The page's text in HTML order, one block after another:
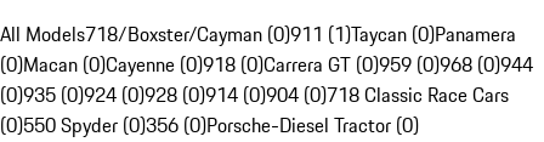
All Models718/Boxster/Cayman (0)911 (1)Taycan (0)Panamera
(0)Macan (0)Cayenne (0)918 (0)Carrera GT (0)959 (0)968 (0)944
(0)935 (0)924 (0)928 (0)914 (0)904 (0)718 Classic Race Cars
(0)550 Spyder (0)356 (0)Porsche-Diesel Tractor (0)